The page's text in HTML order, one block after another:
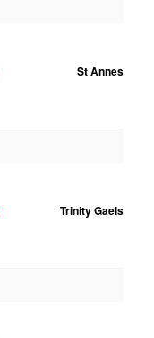
St Annes
Trinity Gaels